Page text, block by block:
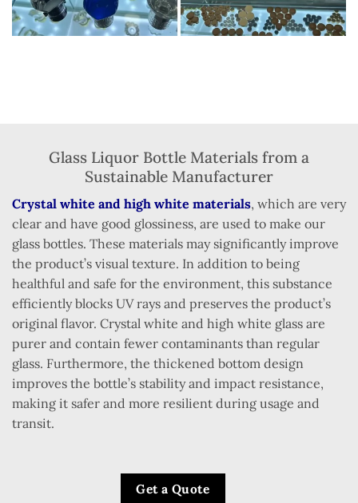
Glass Liquor Bottle Materials from a
Sustainable Manufacturer
Crystal white and high white materials, which are very
clear and have good glossiness, are used to make our
glass bottles. These materials may significantly improve
the product’s visual texture. In addition to being
healthful and safe for the environment, this substance
efficiently blocks UV rays and preserves the product’s
original flavor. Crystal white and high white glass are
purer and contain fewer contaminants than regular
glass. Furthermore, the thickened bottom design
improves the bottle’s stability and impact resistance,
making it safer and more resilient during usage and
transit.
Get a Quote